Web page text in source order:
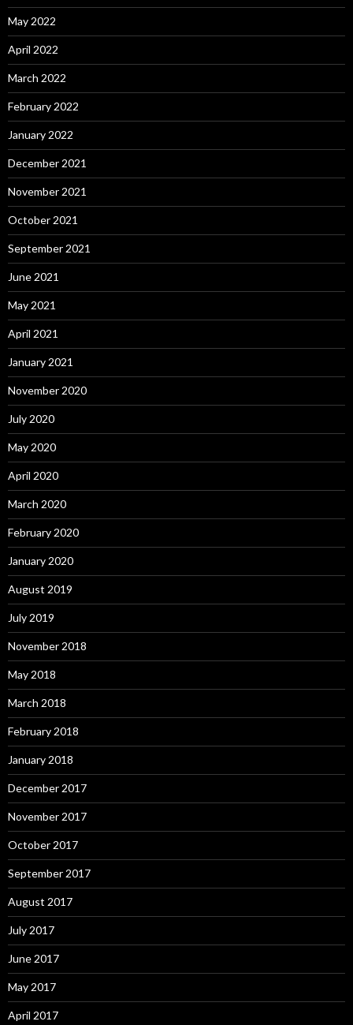
May 2022
April 2022
March 2022
February 2022
January 2022
December 2021
November 2021
October 2021
September 2021
June 2021
May 2021
April 2021
January 2021
November 2020
July 2020
May 2020
April 2020
March 2020
February 2020
January 2020
August 2019
July 2019
November 2018
May 2018
March 2018
February 2018
January 2018
December 2017
November 2017
October 2017
September 2017
August 2017
July 2017
June 2017
May 2017
April 2017